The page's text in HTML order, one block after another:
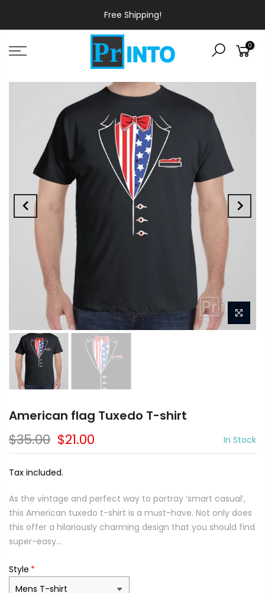
Free Shipping!
0
American flag Tuxedo T-shirt
$35.00 $21.00 In Stock
Tax included.
As the vintage and perfect way to portray ‘smart casual’,
this American tuxedo t-shirt is a must-have. Not only does
this offer a hilariously charming design that you should find
super-easy...
Style